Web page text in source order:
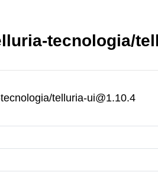
tecnologia/
telluria-ui@1.10.4